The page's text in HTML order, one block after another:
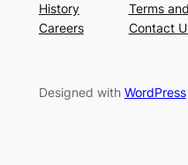
History
Careers
Terms
Contact
Designed with WordPress